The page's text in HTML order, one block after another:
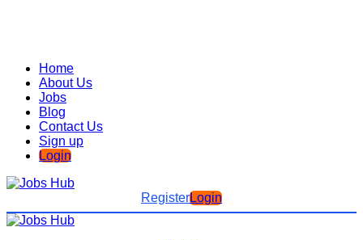
Home
About Us
Jobs
Blog
Contact Us
Sign up
Login
RegisterLogin